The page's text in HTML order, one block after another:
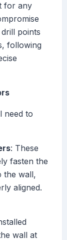
for any
points
following
need to
: These
fasten the
the wall,
aligned.
wall at